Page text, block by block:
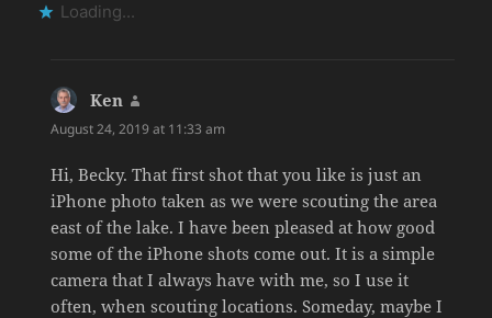
Loading...
Ken
August 24, 2019 at 11:33 am
Hi, Becky. That first shot that you like is just an
iPhone photo taken as we were scouting the area
east of the lake. I have been pleased at how good
some of the iPhone shots come out. It is a simple
camera that I always have with me, so I use it
often, when scouting locations. Someday, maybe I